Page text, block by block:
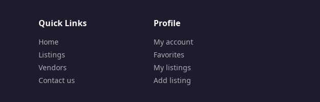
Quick Links
Home
Listings
Vendors
Contact us
Profile
My account
Favorites
My listings
Add listing